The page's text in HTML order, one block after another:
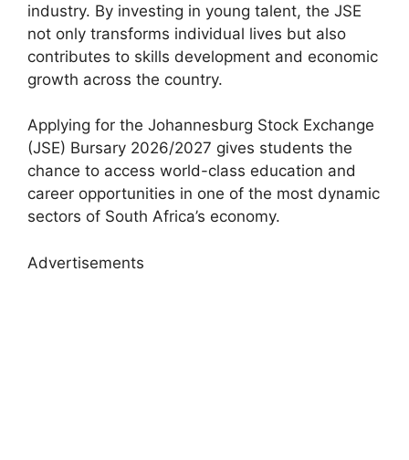
industry. By investing in young talent, the JSE
not only transforms individual lives but also
contributes to skills development and economic
growth across the country.
Applying for the Johannesburg Stock Exchange
(JSE) Bursary 2026/2027 gives students the
chance to access world-class education and
career opportunities in one of the most dynamic
sectors of South Africa’s economy.
Advertisements